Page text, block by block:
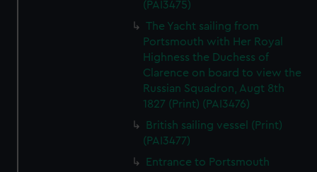
(PAI3475)
The Yacht sailing from
Portsmouth with Her Royal
Highness the Duchess of
Clarence on board to view the
Russian Squadron, Augt 8th
1827 (Print) (PAI3476)
British sailing vessel (Print)
(PAI3477)
Entrance to Portsmouth